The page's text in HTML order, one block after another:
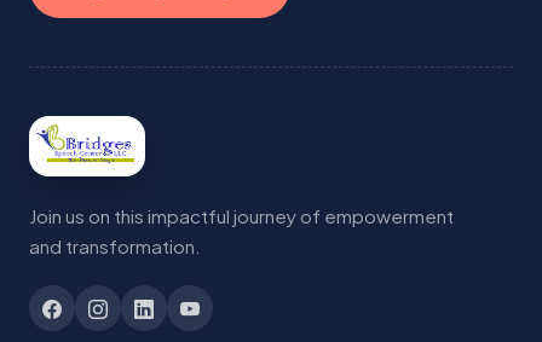
Join us on this impactful journey of empowerment
and transformation.